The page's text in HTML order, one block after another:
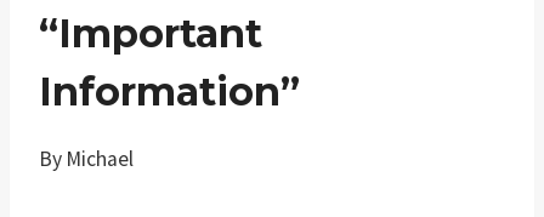
“Important
Information”
By Michael